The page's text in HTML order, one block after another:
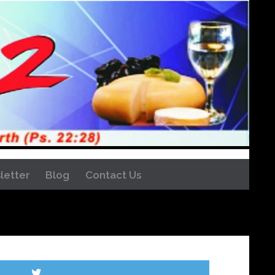
Blog Contact Us